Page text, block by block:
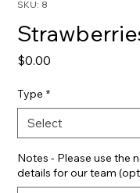
SKU: 8
$0.00
Type *
Notes - Please use the
details for our team